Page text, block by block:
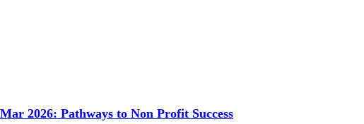
2026: Pathways to Non Profit Success